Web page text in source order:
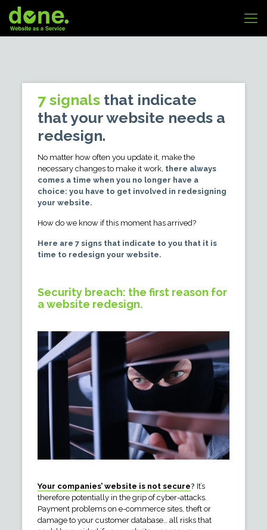
7 signalsthat indicate
that your website needs a
redesign.
No matter how often you update it, make the
necessary changes to make it work, there always
comes a time when you no longer have a
choice: you have to get involved in redesigning
your website.
How do we know if this moment has arrived?
Here are 7 signs that indicate to you that it is
time to redesign your website.
Security breach: the first reason for
a website redesign.
Your companies’ website is not secure? It’s
therefore potentially in the grip of cyber-attacks.
Payment problems on e-commerce sites, theft or
damage to your customer database… all risks that